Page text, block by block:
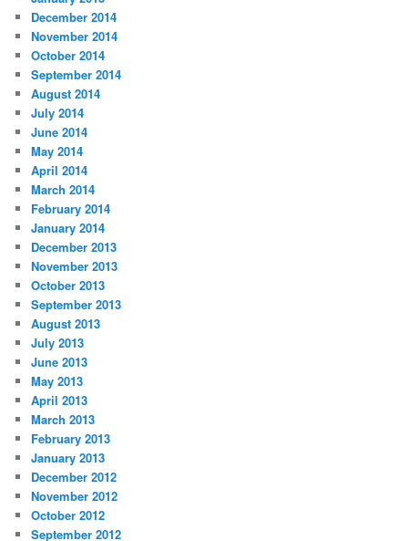
December 2014
November 2014
October 2014
September 2014
August 2014
July 2014
June 2014
May 2014
April 2014
March 2014
February 2014
January 2014
December 2013
November 2013
October 2013
September 2013
August 2013
July 2013
June 2013
May 2013
April 2013
March 2013
February 2013
January 2013
December 2012
November 2012
October 2012
September 2012